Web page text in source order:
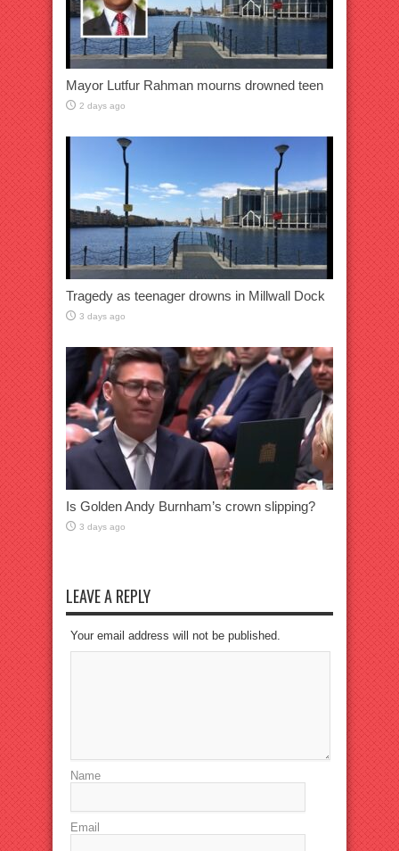
Mayor Lutfur Rahman mourns drowned teen
2 days ago
Tragedy as teenager drowns in Millwall Dock
3 days ago
Is Golden Andy Burnham’s crown slipping?
3 days ago
LEAVE A REPLY
Your email address will not be published.
Name
Email